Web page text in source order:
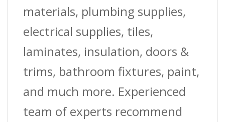
materials, plumbing supplies,
electrical supplies, tiles,
laminates, insulation, doors &
trims, bathroom fixtures, paint,
and much more. Experienced
team of experts recommend